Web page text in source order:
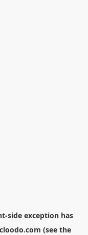
-side exception has
cloodo.com (see the